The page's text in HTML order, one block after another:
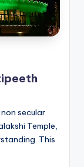
secular
Temple,
This